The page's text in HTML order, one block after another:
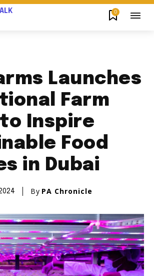
TALK 0
Launches
Farm
Inspire
Food
in Dubai
By PA Chronicle